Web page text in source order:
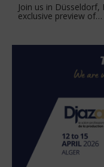
Join us in
exclusive preview of…